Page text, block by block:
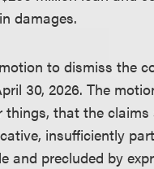
damages.
to dismiss the
30, 2026. The
things, that the claims
insufficiently
and precluded by